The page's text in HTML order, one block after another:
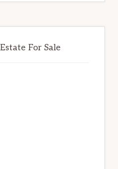
For Sale